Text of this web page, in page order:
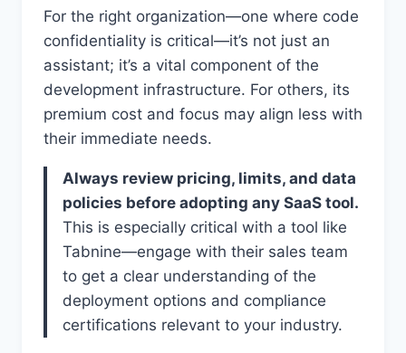
For the right organization—one where code
confidentiality is critical—it’s not just an
assistant; it’s a vital component of the
development infrastructure. For others, its
premium cost and focus may align less with
their immediate needs.
Always review pricing, limits, and data
policies before adopting any SaaS tool.
This is especially critical with a tool like
Tabnine—engage with their sales team
to get a clear understanding of the
deployment options and compliance
certifications relevant to your industry.